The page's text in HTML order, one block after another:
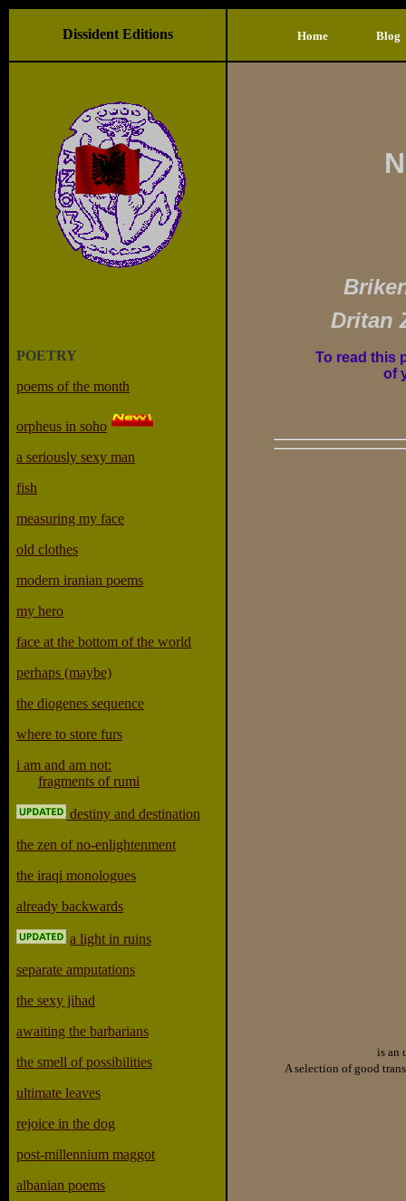
Dissident Editions Home Blog
POETRY
poems of the month
orpheus in soho
a seriously sexy man
fish
measuring my face
old clothes
modern iranian poems
my hero
face at the bottom of the world
perhaps (maybe)
the diogenes sequence
where to store furs
i am and am not:
fragments of rumi
destiny and destination
the zen of no-enlightenment
the iraqi monologues
already backwards
a light in ruins
separate amputations
the sexy jihad
awaiting the barbarians
the smell of possibilities
ultimate leaves
rejoice in the dog
post-millennium maggot
albanian poems
Dritan
To read this
of
is an
A selection of good